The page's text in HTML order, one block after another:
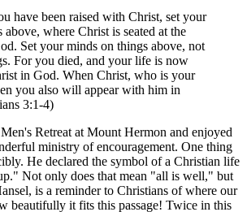
have been raised with Christ, set your
above, where Christ is seated at the
Set your minds on things above, not
For you died, and your life is now
in God. When Christ, who is your
you also will appear with him in
3:1-4)
Retreat at Mount Hermon and enjoyed
ministry of encouragement. One thing
He declared the symbol of a Christian life
Not only does that mean "all is well," but
is a reminder to Christians of where our
beautifully it fits this passage! Twice in this